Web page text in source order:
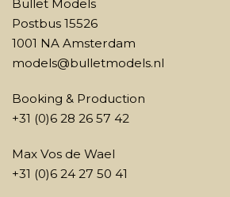
Bullet Models
Postbus 15526
1001 NA Amsterdam
models@bulletmodels.nl
Booking & Production
+31 (0)6 28 26 57 42
Max Vos de Wael
+31 (0)6 24 27 50 41